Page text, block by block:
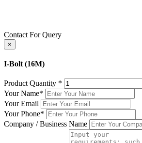
Contact For Query
×
I-Bolt (16M)
Product Quantity *
Your Name*
Your Email
Your Phone*
Company / Business Name